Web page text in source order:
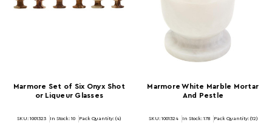
Marmore Set of Six Onyx Shot
or Liqueur Glasses
SKU: 1001323 In Stock: 10 Pack Quantity: (4)
Marmore White Marble Mortar
And Pestle
SKU: 1001324 In Stock: 178 Pack Quantity: (12)